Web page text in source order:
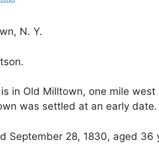
N. Y.
in Old Milltown, one mile
was settled at an early date.
September 28, 1830, aged 36